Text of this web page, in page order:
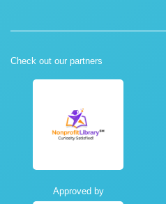
Check out our partners
Approved by